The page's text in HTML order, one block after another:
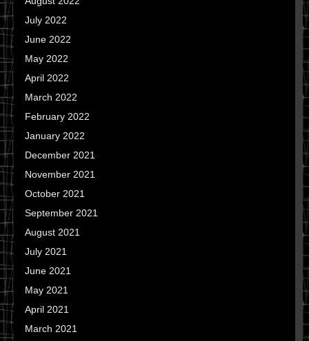
July 2022
June 2022
May 2022
April 2022
March 2022
February 2022
January 2022
December 2021
November 2021
October 2021
September 2021
August 2021
July 2021
June 2021
May 2021
April 2021
March 2021